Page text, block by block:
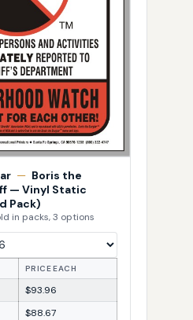
— Boris the
— Vinyl Static
Pack)
in packs, 3 options
PRICE EACH
$93.96
$88.67